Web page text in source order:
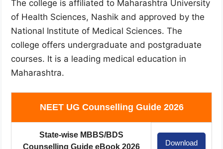
The college is affiliated to Maharashtra University
of Health Sciences, Nashik and approved by the
National Institute of Medical Sciences. The
college offers undergraduate and postgraduate
courses. It is a leading medical education in
Maharashtra.
NEET UG Counselling Guide 2026
State-wise MBBS/BDS
Counselling Guide eBook 2026
Download